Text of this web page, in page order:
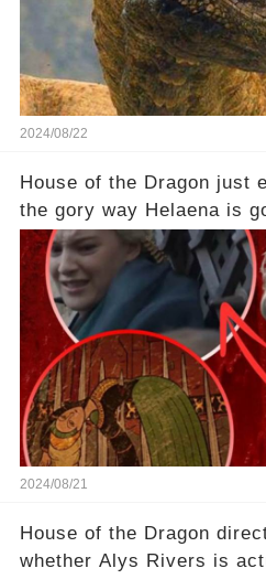
2024/08/22
House of the Dragon just
the gory way Helaena is
2024/08/21
House of the Dragon
whether Alys Rivers is